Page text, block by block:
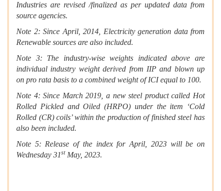
Industries are revised /finalized as per updated data from
source agencies.
Note 2: Since April, 2014, Electricity generation data from
Renewable sources are also included.
Note 3: The industry-wise weights indicated above are
individual industry weight derived from IIP and blown up
on pro rata basis to a combined weight of ICI equal to 100.
Note 4: Since March 2019, a new steel product called Hot
Rolled Pickled and Oiled (HRPO) under the item ‘Cold
Rolled (CR) coils’ within the production of finished steel has
also been included.
Note 5: Release of the index for April, 2023 will be on
Wednesday 31stMay, 2023.